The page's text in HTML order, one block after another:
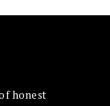
honest